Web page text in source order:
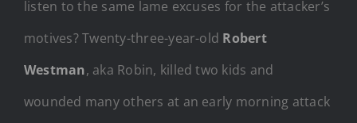
listen to the same lame excuses for the attacker’s
motives? Twenty-three-year-old Robert
Westman, aka Robin, killed two kids and
wounded many others at an early morning attack